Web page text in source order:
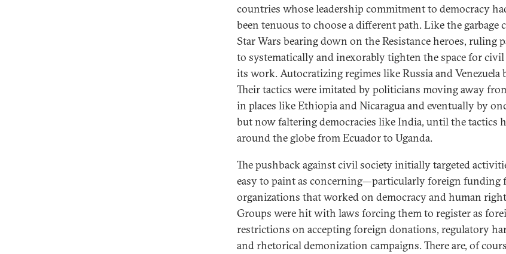
countries whose leadership commitment to democracy
been tenuous to choose a different path. Like the garbage
Star Wars bearing down on the Resistance heroes, ruling
to systematically and inexorably tighten the space for
its work. Autocratizing regimes like Russia and Venezuela
Their tactics were imitated by politicians moving away
in places like Ethiopia and Nicaragua and eventually by
but now faltering democracies like India, until the tactics
around the globe from Ecuador to Uganda.
The pushback against civil society initially targeted
easy to paint as concerning—particularly foreign funding
organizations that worked on democracy and human
Groups were hit with laws forcing them to register as
restrictions on accepting foreign donations, regulatory
and rhetorical demonization campaigns. There are, of